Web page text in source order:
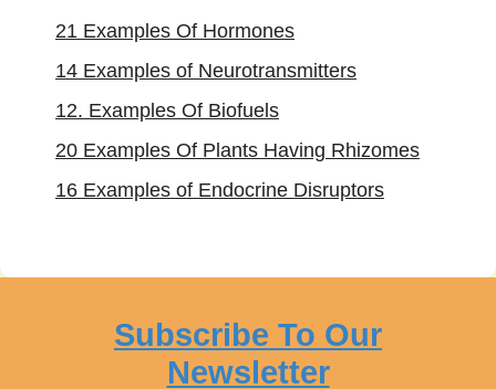
21 Examples Of Hormones
14 Examples of Neurotransmitters
12. Examples Of Biofuels
20 Examples Of Plants Having Rhizomes
16 Examples of Endocrine Disruptors
Subscribe To Our
Newsletter